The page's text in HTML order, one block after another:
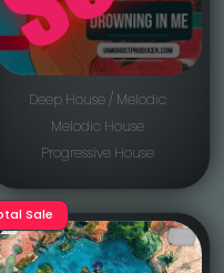
Deep House / Melodic
Melodic House
Progressive House
Sale